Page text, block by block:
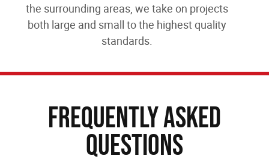
the surrounding areas, we take on projects
both large and small to the highest quality
standards.
Frequently Asked
Questions